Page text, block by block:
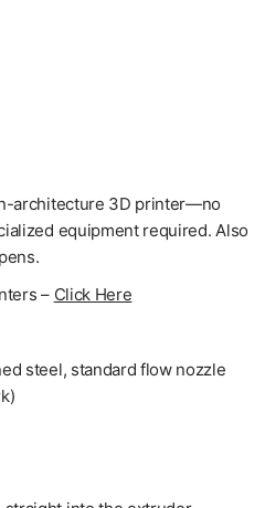
architecture 3D printer—no
equipment required. Also
– Click Here
steel, standard flow nozzle